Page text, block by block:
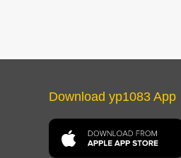
Download yp1083 App